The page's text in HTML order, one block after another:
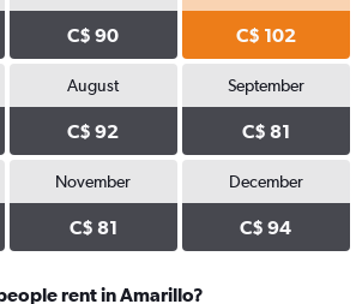
C$ 90 C$ 102
August
C$ 92
September
C$ 81
November
C$ 81
December
C$ 94
rent in Amarillo?